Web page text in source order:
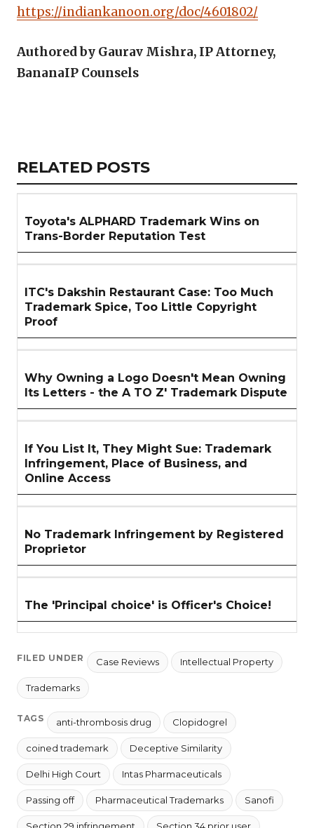
https://indiankanoon.org/doc/4601802/
Authored by Gaurav Mishra, IP Attorney,
BananaIP Counsels
RELATED
ARTICLES
RELATED POSTS
Toyota's ALPHARD Trademark Wins on
Trans-Border Reputation Test
ITC's Dakshin Restaurant Case: Too Much
Trademark Spice, Too Little Copyright
Proof
Why Owning a Logo Doesn't Mean Owning
Its Letters - the A TO Z' Trademark Dispute
If You List It, They Might Sue: Trademark
Infringement, Place of Business, and
Online Access
No Trademark Infringement by Registered
Proprietor
The 'Principal choice' is Officer's Choice!
FILED UNDER Case Reviews Intellectual Property
Trademarks
TAGS anti-thrombosis drug Clopidogrel
coined trademark Deceptive Similarity
Delhi High Court Intas Pharmaceuticals
Passing off Pharmaceutical Trademarks Sanofi